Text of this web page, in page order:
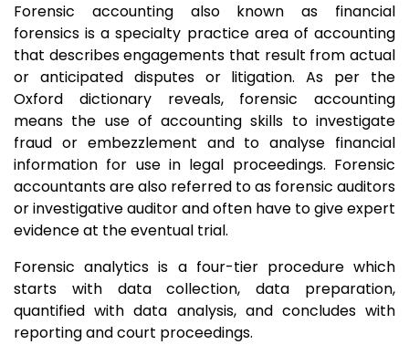
Forensic accounting also known as financial
forensics is a specialty practice area of accounting
that describes engagements that result from actual
or anticipated disputes or litigation. As per the
Oxford dictionary reveals, forensic accounting
means the use of accounting skills to investigate
fraud or embezzlement and to analyse financial
information for use in legal proceedings. Forensic
accountants are also referred to as forensic auditors
or investigative auditor and often have to give expert
evidence at the eventual trial.
Forensic analytics is a four-tier procedure which
starts with data collection, data preparation,
quantified with data analysis, and concludes with
reporting and court proceedings.